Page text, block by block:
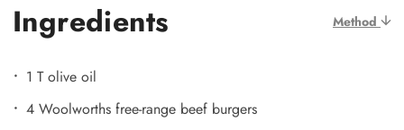
Ingredients Method
1 T olive oil
4 Woolworths free-range beef burgers